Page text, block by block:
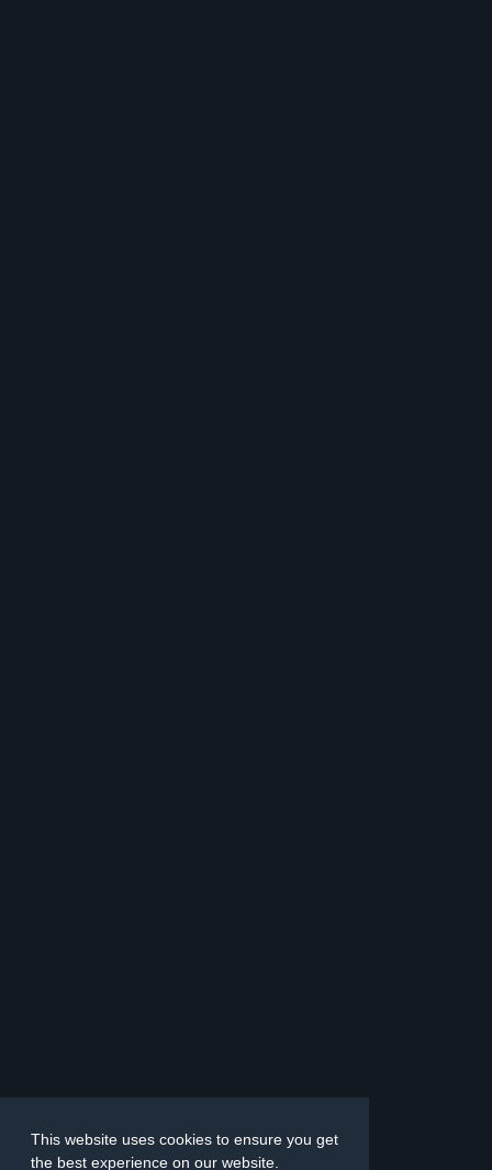
This website uses cookies to ensure you get
the best experience on our website.